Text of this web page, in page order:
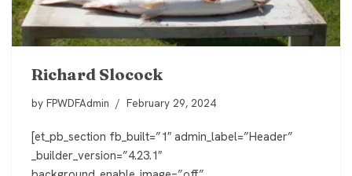
Richard Slocock
by FPWDFAdmin February 29, 2024
[et_pb_section fb_built=”1″ admin_label=”Header”
_builder_version=”4.23.1″